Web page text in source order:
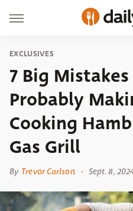
EXCLUSIVES
7 Big
Probably
Cooking
Gas Grill
By Trevor Carlson Sept. 8,